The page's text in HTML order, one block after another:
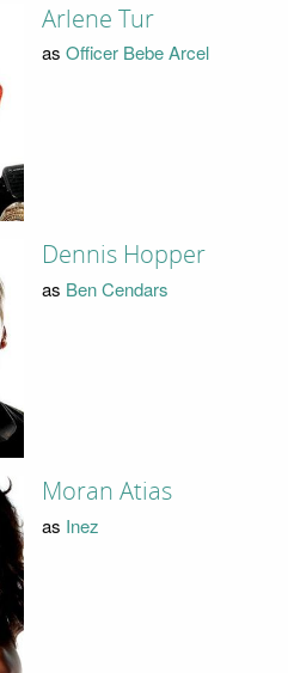
Arlene Tur
as Officer Bebe Arcel
Dennis Hopper
as Ben Cendars
Moran Atias
as Inez